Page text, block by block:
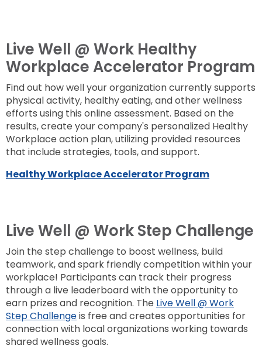
Live Well @ Work Healthy
Workplace Accelerator Program
Find out how well your organization currently supports
physical activity, healthy eating, and other wellness
efforts using this online assessment. Based on the
results, create your company's personalized Healthy
Workplace action plan, utilizing provided resources
that include strategies, tools, and support.
Healthy Workplace Accelerator Program
Live Well @ Work Step Challenge
Join the step challenge to boost wellness, build
teamwork, and spark friendly competition within your
workplace! Participants can track their progress
through a live leaderboard with the opportunity to
earn prizes and recognition. The Live Well @ Work
Step Challengeis free and creates opportunities for
connection with local organizations working towards
shared wellness goals.